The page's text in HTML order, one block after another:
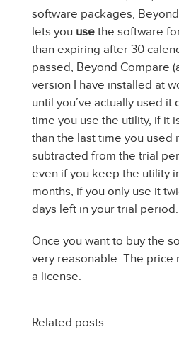
software packages,
lets you use the software
than expiring after 30
passed, Beyond Compare
version I have installed at
until you’ve actually used it
time you use the utility, if it
than the last time you used
subtracted from the trial
even if you keep the utility
months, if you only use it
days left in your trial period.
Once you want to buy the
very reasonable. The price
a license.
Related posts: